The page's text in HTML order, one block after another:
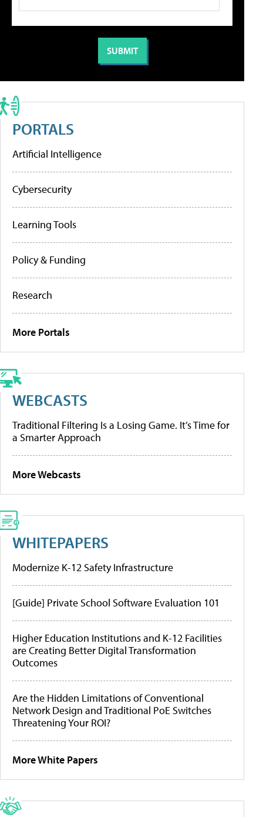
PORTALS
Artificial Intelligence
Cybersecurity
Learning Tools
Policy & Funding
Research
More Portals
WEBCASTS
Traditional Filtering Is a Losing Game. It’s Time for
a Smarter Approach
More Webcasts
WHITEPAPERS
Modernize K-12 Safety Infrastructure
[Guide] Private School Software Evaluation 101
Higher Education Institutions and K-12 Facilities
are Creating Better Digital Transformation
Outcomes
Are the Hidden Limitations of Conventional
Network Design and Traditional PoE Switches
Threatening Your ROI?
More White Papers